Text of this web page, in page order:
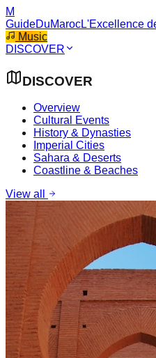
M
GuideDuMarocL'Excellence
Music
DISCOVER
DISCOVER
Overview
Cultural Events
History & Dynasties
Imperial Cities
Sahara & Deserts
Coastline & Beaches
View all